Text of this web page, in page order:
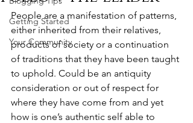
Getting Started
Your Community
People are a manifestation of patterns,
either inherited from their relatives,
products of society or a continuation
of traditions that they have been taught
to uphold. Could be an antiquity
consideration or out of respect for
where they have come from and yet
how is one’s authentic self able to